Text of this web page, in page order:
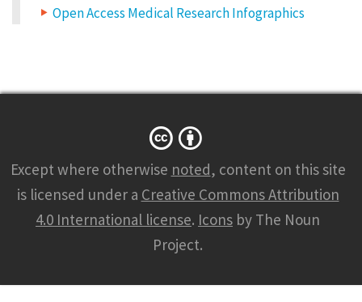
Open Access Medical Research Infographics
Except where otherwise noted, content on this site
is licensed under a Creative Commons Attribution
4.0 International license. Icons by The Noun
Project.